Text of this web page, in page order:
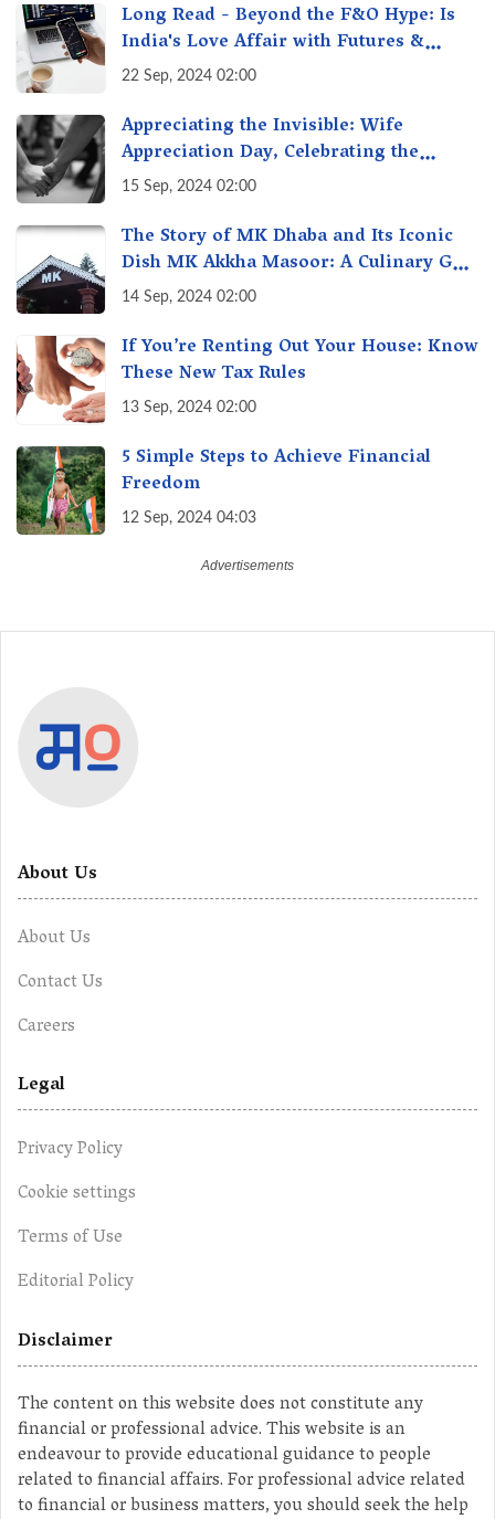
Long Read - Beyond the F&O Hype: Is
India's Love Affair with Futures &
Options Getting Out of Hand? A Reality
22 Sep, 2024 02:00
Appreciating the Invisible: Wife
Appreciation Day, Celebrating the
Unseen Economy of Housework
15 Sep, 2024 02:00
The Story of MK Dhaba and Its Iconic
Dish MK Akkha Masoor: A Culinary Gem
of Maharashtra, A Taste of Tradition
14 Sep, 2024 02:00
If You’re Renting Out Your House: Know
These New Tax Rules
13 Sep, 2024 02:00
5 Simple Steps to Achieve Financial
Freedom
12 Sep, 2024 04:03
About Us
About Us
Contact Us
Careers
Legal
Privacy Policy
Cookie settings
Terms of Use
Editorial Policy
Disclaimer
The content on this website does not constitute any
financial or professional advice. This website is an
endeavour to provide educational guidance to people
related to financial affairs. For professional advice related
to financial or business matters, you should seek the help